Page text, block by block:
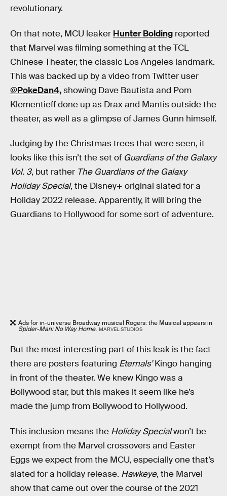
revolutionary.
On that note, MCU leaker Hunter Bolding reported
that Marvel was filming something at the TCL
Chinese Theater, the classic Los Angeles landmark.
This was backed up by a video from Twitter user
@PokeDan4,showing Dave Bautista and Pom
Klementieff done up as Drax and Mantis outside the
theater, as well as a glimpse of James Gunn himself.
Judging by the Christmas trees that were seen, it
looks like this isn’t the set of Guardians of the Galaxy
Vol. 3, but rather The Guardians of the Galaxy
Holiday Special, the Disney+ original slated for a
Holiday 2022 release. Apparently, it will bring the
Guardians to Hollywood for some sort of adventure.
Ads for in-universe Broadway musical Rogers: the Musical appears in
Spider-Man: No Way Home. MARVEL STUDIOS
But the most interesting part of this leak is the fact
there are posters featuring Eternals’Kingo hanging
in front of the theater. We knew Kingo was a
Bollywood star, but this makes it seem like he’s
made the jump from Bollywood to Hollywood.
This inclusion means the Holiday Specialwon’t be
exempt from the Marvel crossovers and Easter
Eggs we expect from the MCU, especially one that’s
slated for a holiday release. Hawkeye, the Marvel
show that came out over the course of the 2021